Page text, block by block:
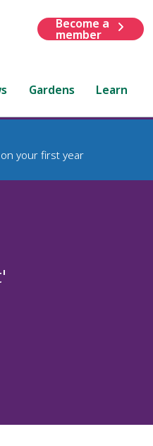
Become a
member
Gardens Learn
your first year